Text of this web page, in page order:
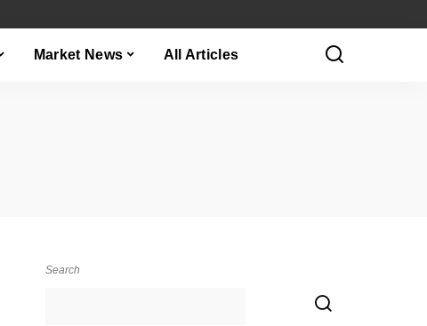
Market News All Articles
Search